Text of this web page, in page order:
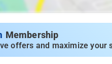
Membership
offers and maximize your